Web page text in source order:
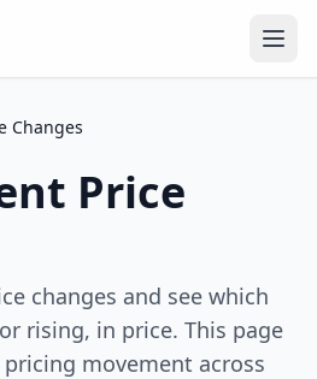
Changes
Price
changes and see which
rising, in price. This page
movement across